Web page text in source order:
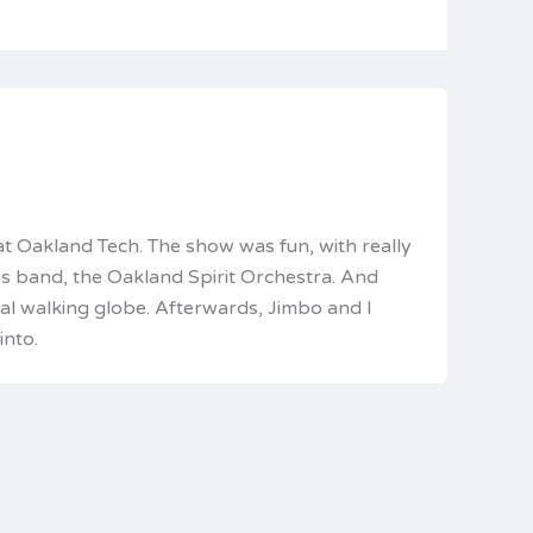
Oakland Tech. The show was fun, with really
band, the Oakland Spirit Orchestra. And
walking globe. Afterwards, Jimbo and I